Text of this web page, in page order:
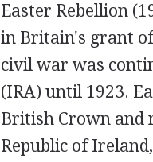
Easter Rebellion
in Britain's grant
civil war was
(IRA) until 1923.
British Crown and
Republic of